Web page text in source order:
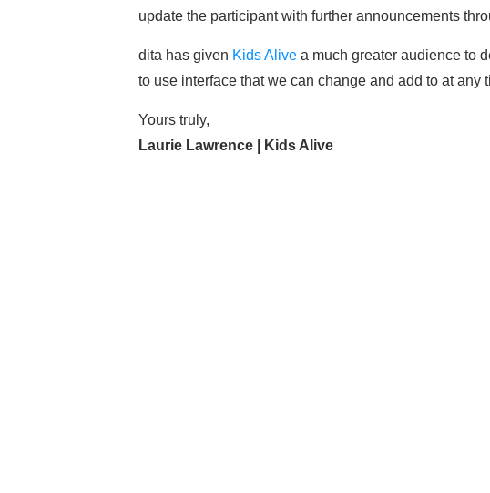
update the participant with further announcements
dita has given Kids Alive a much greater audience to
to use interface that we can change and add to at any
Yours truly,
Laurie Lawrence | Kids Alive